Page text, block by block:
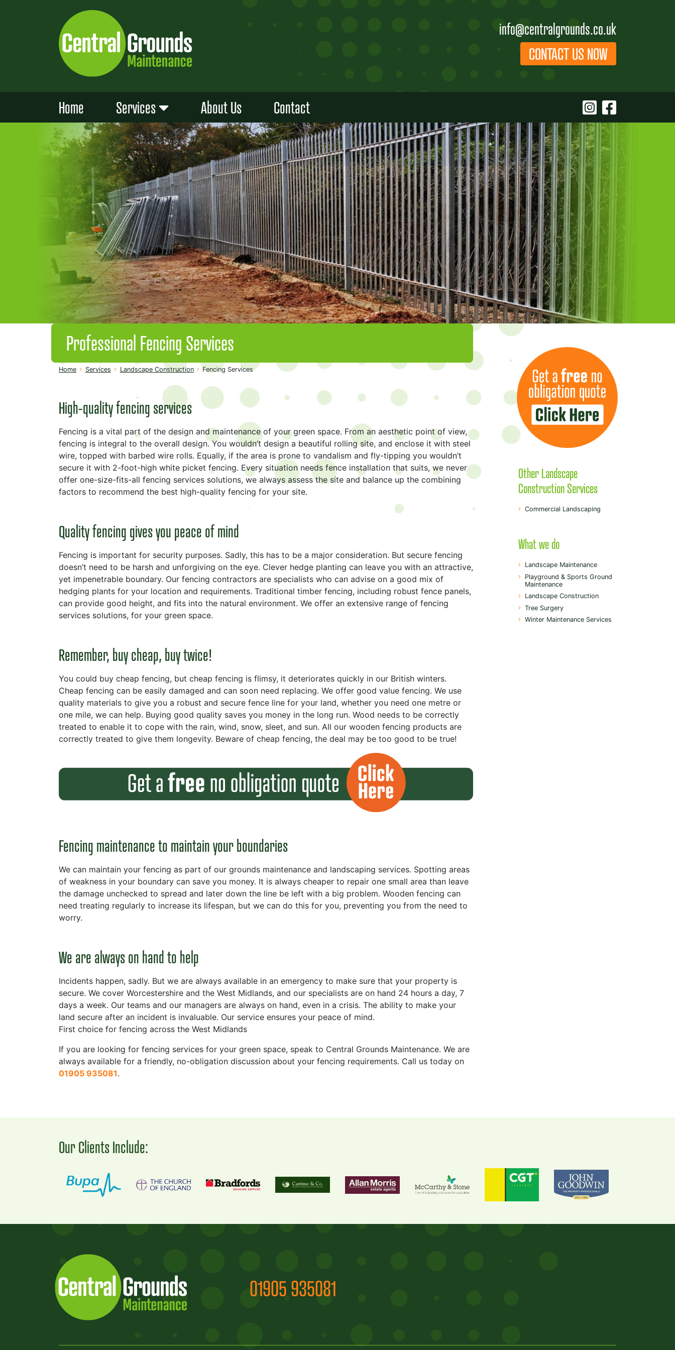
info@centralgrounds.co.uk
CONTACT US NOW
Home Services About Us Contact
Professional Fencing Services
Home Services Landscape Construction Fencing Services
High-quality fencing services
Fencing is a vital part of the design and maintenance of your green space. From an aesthetic point of view,
fencing is integral to the overall design. You wouldn’t design a beautiful rolling site, and enclose it with steel
wire, topped with barbed wire rolls. Equally, if the area is prone to vandalism and fly-tipping you wouldn’t
secure it with 2-foot-high white picket fencing. Every situation needs fence installation that suits, we never
offer one-size-fits-all fencing services solutions, we always assess the site and balance up the combining
factors to recommend the best high-quality fencing for your site.
Quality fencing gives you peace of mind
Fencing is important for security purposes. Sadly, this has to be a major consideration. But secure fencing
doesn’t need to be harsh and unforgiving on the eye. Clever hedge planting can leave you with an attractive,
yet impenetrable boundary. Our fencing contractors are specialists who can advise on a good mix of
hedging plants for your location and requirements. Traditional timber fencing, including robust fence panels,
can provide good height, and fits into the natural environment. We offer an extensive range of fencing
services solutions, for your green space.
Remember, buy cheap, buy twice!
You could buy cheap fencing, but cheap fencing is flimsy, it deteriorates quickly in our British winters.
Cheap fencing can be easily damaged and can soon need replacing. We offer good value fencing. We use
quality materials to give you a robust and secure fence line for your land, whether you need one metre or
one mile, we can help. Buying good quality saves you money in the long run. Wood needs to be correctly
treated to enable it to cope with the rain, wind, snow, sleet, and sun. All our wooden fencing products are
correctly treated to give them longevity. Beware of cheap fencing, the deal may be too good to be true!
Fencing maintenance to maintain your boundaries
We can maintain your fencing as part of our grounds maintenance and landscaping services. Spotting areas
of weakness in your boundary can save you money. It is always cheaper to repair one small area than leave
the damage unchecked to spread and later down the line be left with a big problem. Wooden fencing can
need treating regularly to increase its lifespan, but we can do this for you, preventing you from the need to
worry.
We are always on hand to help
Incidents happen, sadly. But we are always available in an emergency to make sure that your property is
secure. We cover Worcestershire and the West Midlands, and our specialists are on hand 24 hours a day, 7
days a week. Our teams and our managers are always on hand, even in a crisis. The ability to make your
land secure after an incident is invaluable. Our service ensures your peace of mind.
First choice for fencing across the West Midlands
If you are looking for fencing services for your green space, speak to Central Grounds Maintenance. We are
always available for a friendly, no-obligation discussion about your fencing requirements. Call us today on
01905 935081.
Other Landscape
Construction Services
Commercial Landscaping
What we do
Landscape Maintenance
Playground & Sports Ground
Maintenance
Landscape Construction
Tree Surgery
Winter Maintenance Services
Our Clients Include:
01905 935081